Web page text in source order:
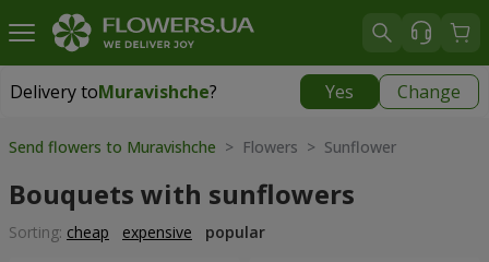
Delivery toMuravishche? Yes Change
Delivery toMuravishche|
Send flowers to Muravishche > Flowers > Sunflower
Bouquets with sunflowers
Sorting: cheap expensive popular